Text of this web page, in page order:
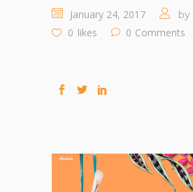
January 24, 2017 by
0 likes 0 Comments